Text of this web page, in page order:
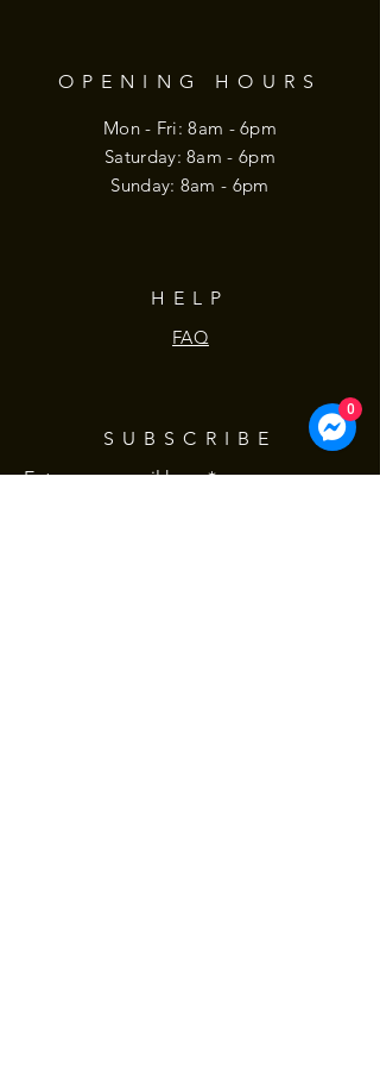
OPENING HOURS
Mon - Fri: 8am - 6pm
​​Saturday: 8am - 6pm
​Sunday: 8am - 6pm
HELP
FAQ
SUBSCRIBE
Enter your email here
0